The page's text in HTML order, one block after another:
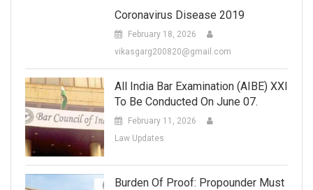
Coronavirus Disease 2019
February 18, 2026
vikasgarg200820@gmail.com
All India Bar Examination (AIBE) XXI
To Be Conducted On June 07.
February 11, 2026
Law Updates
Burden Of Proof: Propounder Must